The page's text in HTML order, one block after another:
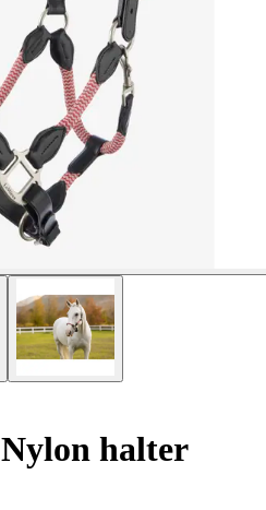
Nylon halter